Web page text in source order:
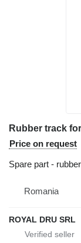
Rubber track
Price on request
Spare part -
Romania
ROYAL DRU SRL